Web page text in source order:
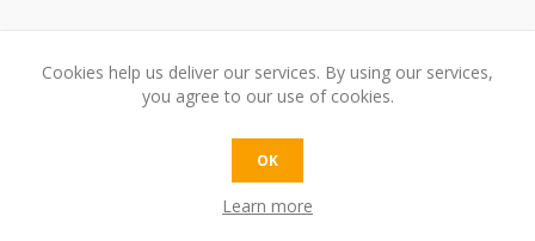
Cookies help us deliver our services. By using our services,
you agree to our use of cookies.
OK
Learn more